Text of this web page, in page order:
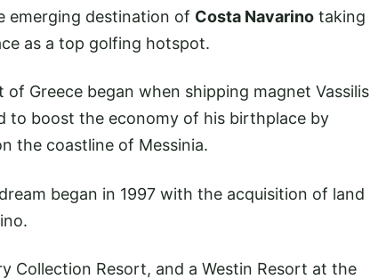
emerging destination of Costa Navarino taking
as a top golfing hotspot.
Greece began when shipping magnet Vassilis
to boost the economy of his birthplace by
the coastline of Messinia.
began in 1997 with the acquisition of land
Collection Resort, and a Westin Resort at the